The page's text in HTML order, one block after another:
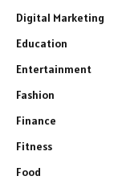
Digital Marketing
Education
Entertainment
Fashion
Finance
Fitness
Food